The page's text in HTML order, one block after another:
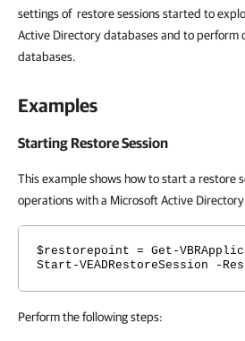
settings of restore sessions started to
Active Directory databases and to perform
databases.
Examples
Starting Restore Session
This example shows how to start a restore
operations with a Microsoft Active
$restorepoint = Get-
Start-VEADRestoreSession -
Perform the following steps: